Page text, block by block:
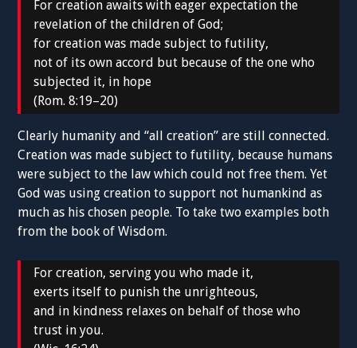
For creation awaits with eager expectation the
revelation of the children of God;
for creation was made subject to futility,
not of its own accord but because of the one who
subjected it, in hope
(Rom. 8:19–20)
Clearly humanity and “all creation” are still connected.
Creation was made subject to futility, because humans
were subject to the law which could not free them. Yet
God was using creation to support not humankind as
much as his chosen people. To take two examples both
from the book of Wisdom.
For creation, serving you who made it,
exerts itself to punish the unrighteous,
and in kindness relaxes on behalf of those who
trust in you.